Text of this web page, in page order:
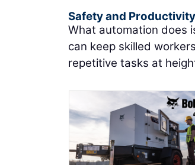
Safety and
What automation does
can keep skilled
repetitive tasks at